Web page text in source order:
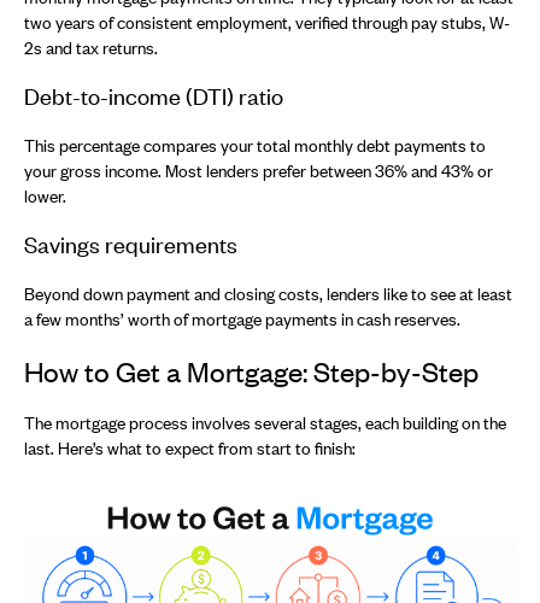
two years of consistent employment, verified through pay stubs, W-
2s and tax returns.
Debt-to-income (DTI) ratio
This percentage compares your total monthly debt payments to
your gross income. Most lenders prefer between 36% and 43% or
lower.
Savings requirements
Beyond down payment and closing costs, lenders like to see at least
a few months’ worth of mortgage payments in cash reserves.
How to Get a Mortgage: Step-by-Step
The mortgage process involves several stages, each building on the
last. Here’s what to expect from start to finish: